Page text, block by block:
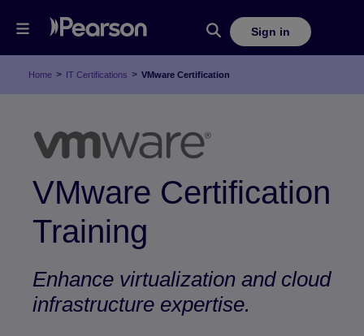
Sign in
Home > IT Certifications > VMware Certification
VMware Certification
Training
Enhance virtualization and cloud
infrastructure expertise.